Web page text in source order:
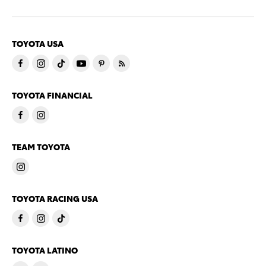
TOYOTA USA
TOYOTA FINANCIAL
TEAM TOYOTA
TOYOTA RACING USA
TOYOTA LATINO